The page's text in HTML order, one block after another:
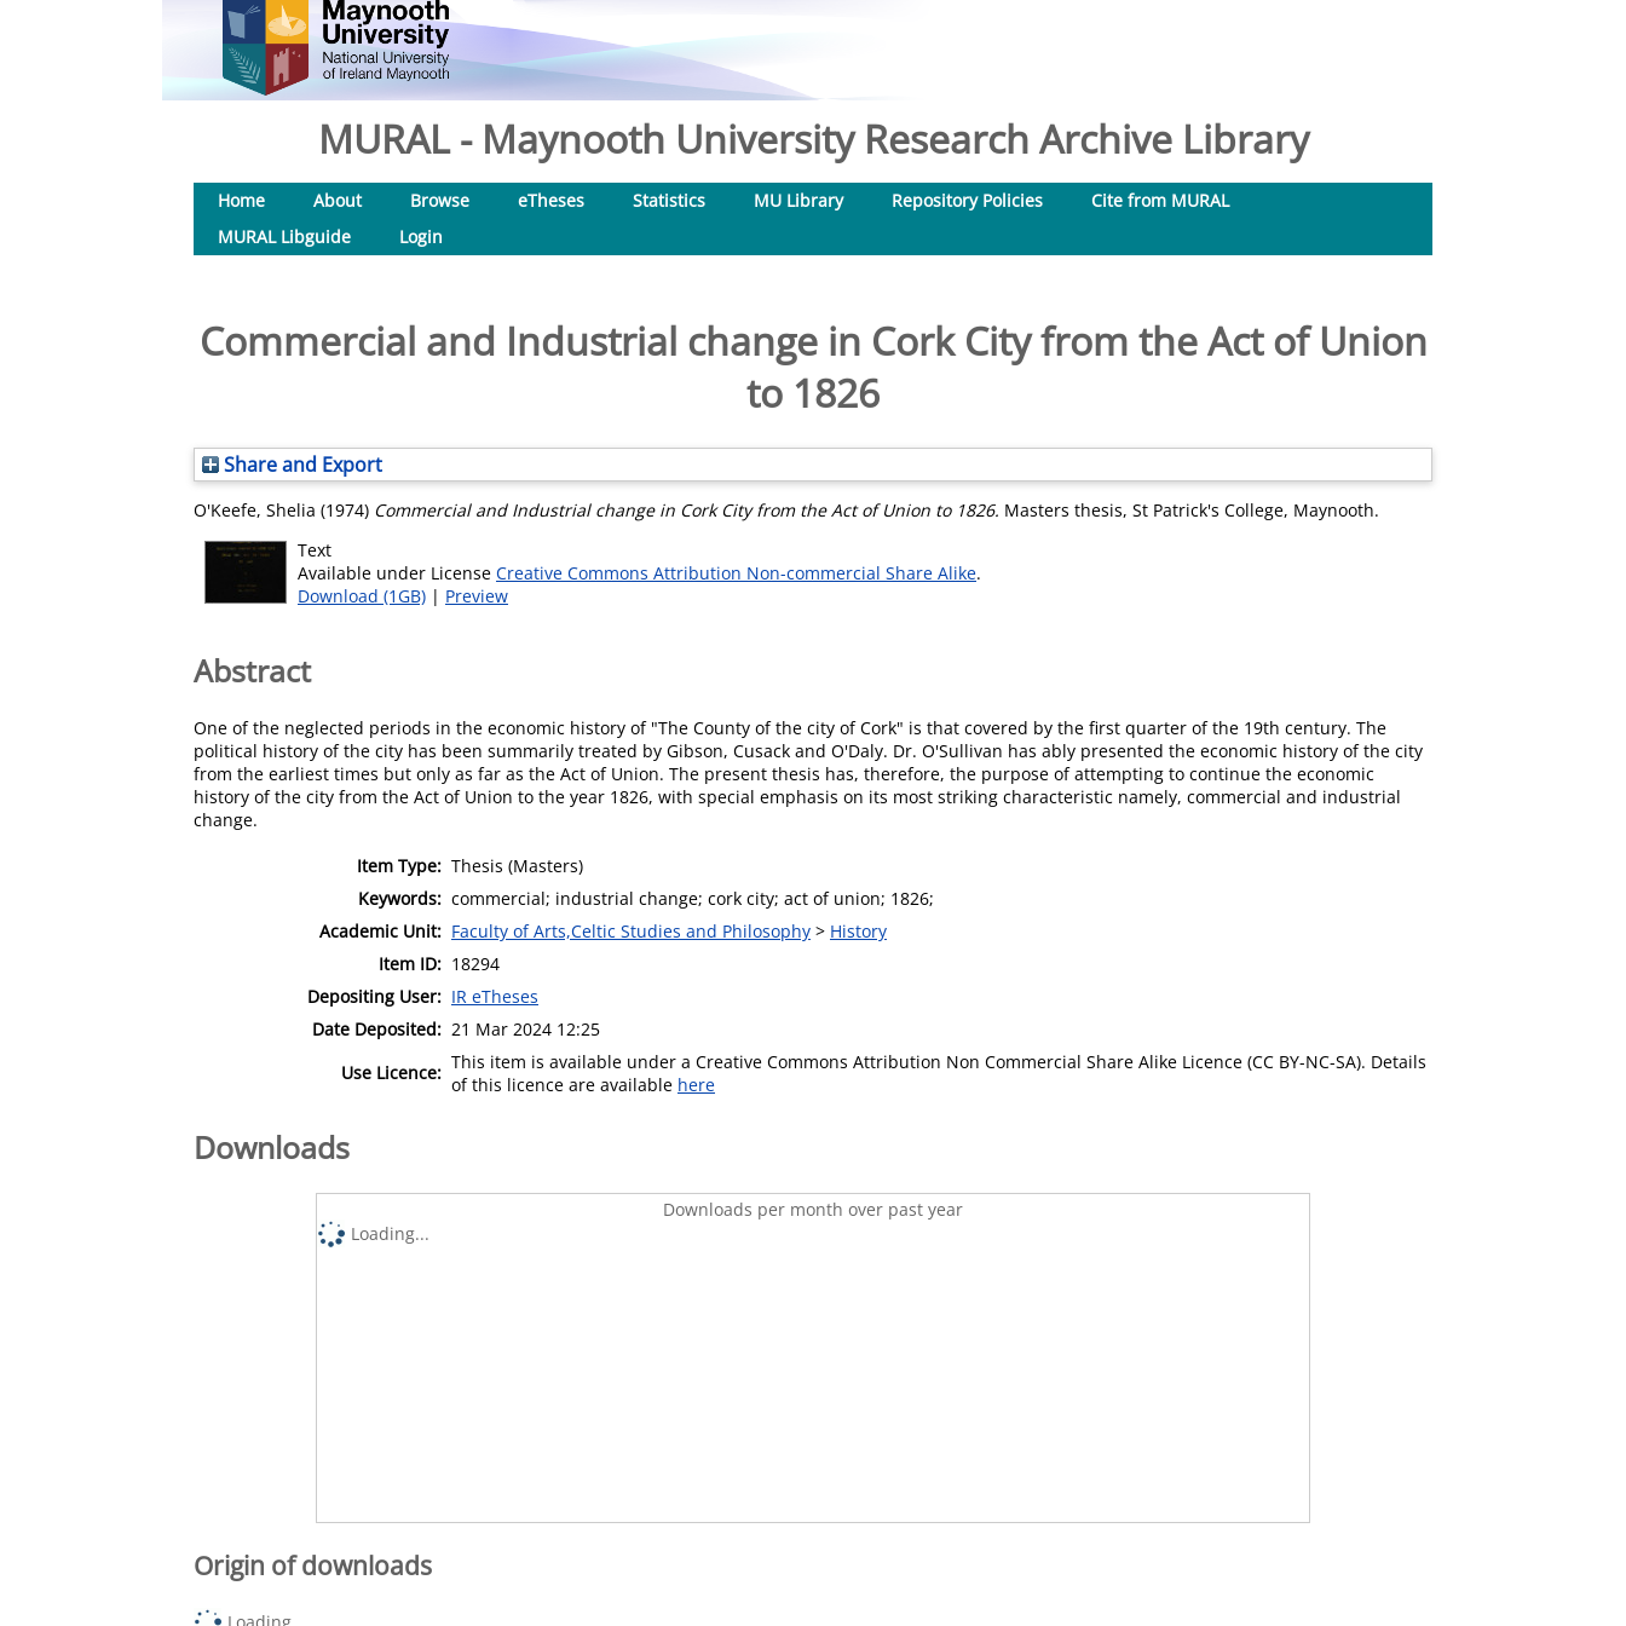
MURAL - Maynooth University Research Archive Library
Home About Browse eTheses Statistics MU Library Repository Policies
Cite from MURAL
MURAL Libguide
Login
Commercial and Industrial change in Cork City from the Act of Union
to 1826
Share and Export
O'Keefe, Shelia (1974) Commercial and Industrial change in Cork City from the Act of Union to 1826. Masters thesis, St Patrick's College, Maynooth.
Text
Available under License Creative Commons Attribution Non-commercial Share Alike.
Download (1GB) | Preview
Abstract
One of the neglected periods in the economic history of "The County of the city of Cork" is that covered by the first quarter of the 19th century. The
political history of the city has been summarily treated by Gibson, Cusack and O'Daly. Dr. O'Sullivan has ably presented the economic history of the city
from the earliest times but only as far as the Act of Union. The present thesis has, therefore, the purpose of attempting to continue the economic
history of the city from the Act of Union to the year 1826, with special emphasis on its most striking characteristic namely, commercial and industrial
change.
Item Type: Thesis (Masters)
Keywords: commercial; industrial change; cork city; act of union; 1826;
Academic Unit: Faculty of Arts,Celtic Studies and Philosophy > History
Item ID: 18294
Depositing User: IR eTheses
Date Deposited: 21 Mar 2024 12:25
Use Licence: This item is available under a Creative Commons Attribution Non Commercial Share Alike Licence (CC BY-NC-SA). Details
of this licence are available here
Downloads
Downloads per month over past year
Loading...
Origin of downloads